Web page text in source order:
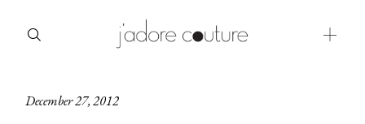
December 27, 2012
about